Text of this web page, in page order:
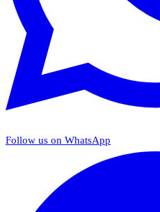
Follow us on WhatsApp